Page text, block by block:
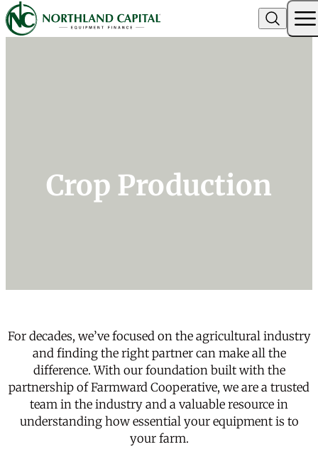
Skip to content
Northland Capital
Crop Production
For decades, we’ve focused on the agricultural industry
and finding the right partner can make all the
difference. With our foundation built with the
partnership ofFarmward Cooperative, we are a trusted
team in the industry and a valuable resource in
understanding how essential your equipment is to
your farm.